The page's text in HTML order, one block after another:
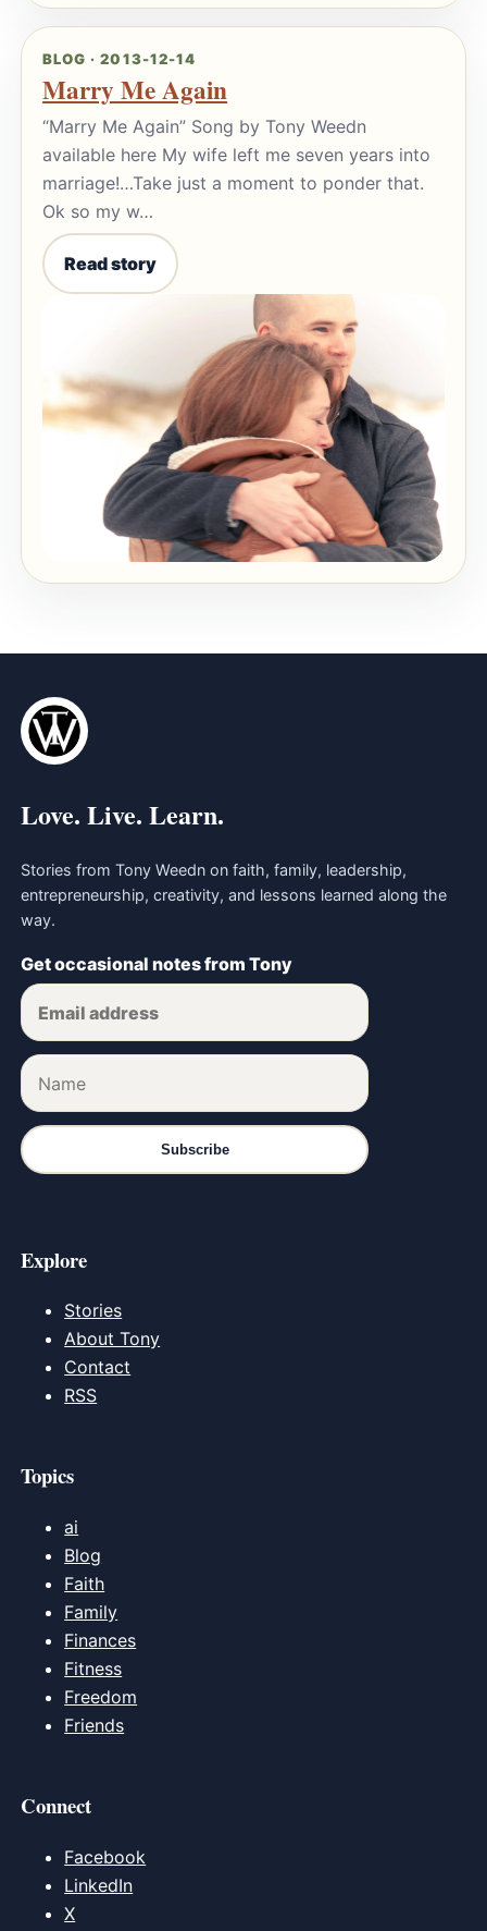
BLOG · 2013-12-14
Marry Me Again
“Marry Me Again” Song by Tony Weedn
available here My wife left me seven years into
marriage!…Take just a moment to ponder that.
Ok so my w…
Read story
Love. Live. Learn.
Stories from Tony Weedn on faith, family, leadership,
entrepreneurship, creativity, and lessons learned along the
way.
Get occasional notes from Tony
Subscribe
Explore
Stories
About Tony
Contact
RSS
Topics
ai
Blog
Faith
Family
Finances
Fitness
Freedom
Friends
Connect
Facebook
LinkedIn
X